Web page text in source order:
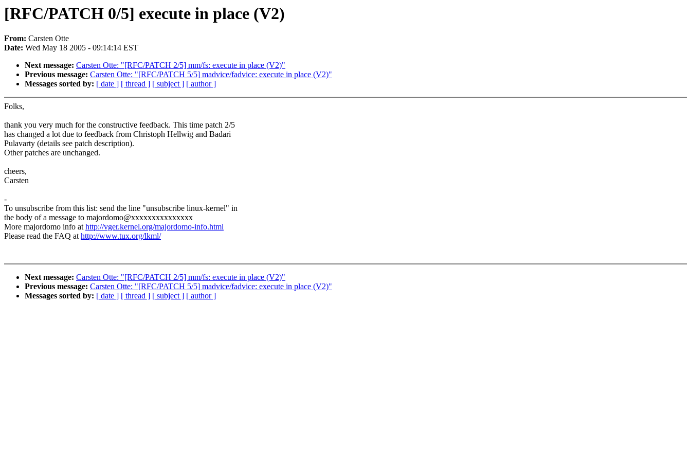
[RFC/PATCH 0/5] execute in place (V2)
From: Carsten Otte
Date: Wed May 18 2005 - 09:14:14 EST
Next message: Carsten Otte: "[RFC/PATCH 2/5] mm/fs: execute in place (V2)"
Previous message: Carsten Otte: "[RFC/PATCH 5/5] madvice/fadvice: execute in place (V2)"
Messages sorted by: [ date ] [ thread ] [ subject ] [ author ]
Folks,
thank you very much for the constructive feedback. This time patch 2/5
has changed a lot due to feedback from Christoph Hellwig and Badari
Pulavarty (details see patch description).
Other patches are unchanged.
cheers,
Carsten
-
To unsubscribe from this list: send the line "unsubscribe linux-kernel" in
the body of a message to majordomo@xxxxxxxxxxxxxxx
More majordomo info athttp://vger.kernel.org/majordomo-info.html
Please read the FAQ athttp://www.tux.org/lkml/
Next message: Carsten Otte: "[RFC/PATCH 2/5] mm/fs: execute in place (V2)"
Previous message: Carsten Otte: "[RFC/PATCH 5/5] madvice/fadvice: execute in place (V2)"
Messages sorted by: [ date ] [ thread ] [ subject ] [ author ]